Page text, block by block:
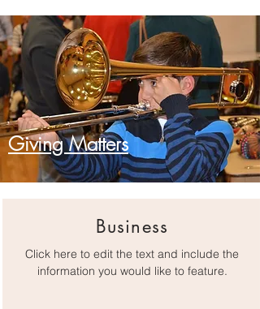
Giving Matters
Business
Click here to edit the text and include the
information you would like to feature.